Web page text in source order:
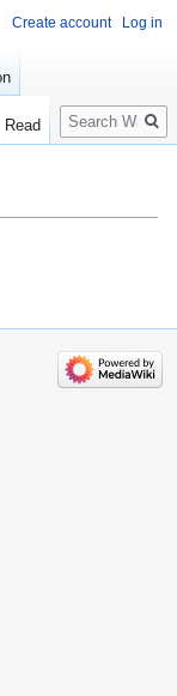
Create account Log in
Read
Search